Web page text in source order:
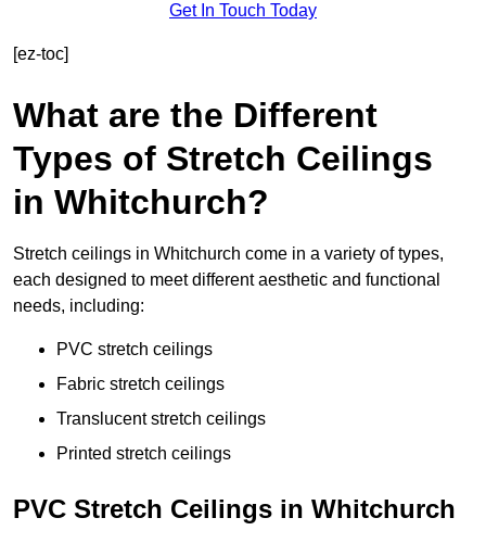
Get In Touch Today
[ez-toc]
What are the Different
Types of Stretch Ceilings
in Whitchurch?
Stretch ceilings in Whitchurch come in a variety of types,
each designed to meet different aesthetic and functional
needs, including:
PVC stretch ceilings
Fabric stretch ceilings
Translucent stretch ceilings
Printed stretch ceilings
PVC Stretch Ceilings in Whitchurch